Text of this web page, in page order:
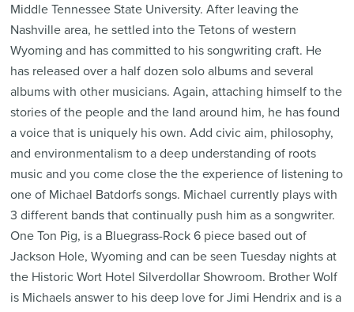
Middle Tennessee State University. After leaving the
Nashville area, he settled into the Tetons of western
Wyoming and has committed to his songwriting craft. He
has released over a half dozen solo albums and several
albums with other musicians. Again, attaching himself to the
stories of the people and the land around him, he has found
a voice that is uniquely his own. Add civic aim, philosophy,
and environmentalism to a deep understanding of roots
music and you come close the the experience of listening to
one of Michael Batdorfs songs. Michael currently plays with
3 different bands that continually push him as a songwriter.
One Ton Pig, is a Bluegrass-Rock 6 piece based out of
Jackson Hole, Wyoming and can be seen Tuesday nights at
the Historic Wort Hotel Silverdollar Showroom. Brother Wolf
is Michaels answer to his deep love for Jimi Hendrix and is a